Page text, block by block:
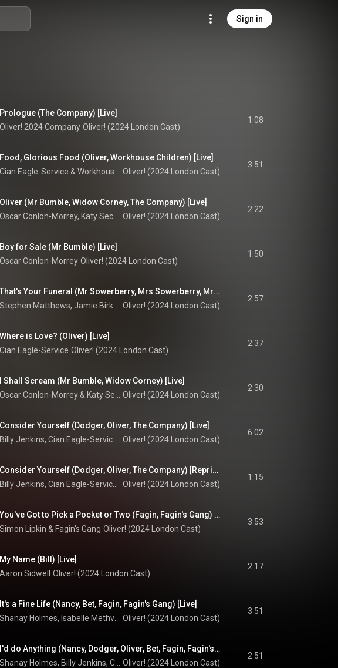
Sign in
Prologue (The Company) [Live]
Oliver! 2024 Company Oliver! (2024 London Cast)
1:08
Food, Glorious Food (Oliver, Workhouse Children) [Live]
Cian Eagle-Service & Oliver! (2024 London Cast)
3:51
Oliver (Mr Bumble, Widow Corney, The Company) [Live]
Oliver! (2024 London Cast)
2:22
Boy for Sale (Mr Bumble) [Live]
Oscar Conlon-Morrey Oliver! (2024 London Cast)
1:50
That's Your Funeral (Mr Sowerberry, Mrs Sowerberry, Mr Bumble) [Live]
Oliver! (2024 London Cast)
2:57
Where is Love? (Oliver) [Live]
Cian Eagle-Service Oliver! (2024 London Cast)
2:37
I Shall Scream (Mr Bumble, Widow Corney) [Live]
Oliver! (2024 London Cast)
2:30
Consider Yourself (Dodger, Oliver, The Company) [Live]
Oliver! (2024 London Cast)
6:02
Consider Yourself (Dodger, Oliver, The Company) [Reprise, Live]
Oliver! (2024 London Cast)
1:15
You've Got to Pick a Pocket or Two (Fagin, Fagin's Gang) [Live]
Simon Lipkin & Fagin's Gang Oliver! (2024 London Cast)
3:53
My Name (Bill) [Live]
Aaron Sidwell
Oliver! (2024 London Cast)
2:17
It's a Fine Life (Nancy, Bet, Fagin, Fagin's Gang) [Live]
Oliver! (2024 London Cast)
3:51
I'd do Anything (Nancy, Dodger, Oliver, Bet, Fagin, Fagin's Gang) [Live]
Oliver! (2024 London Cast)
2:51